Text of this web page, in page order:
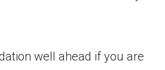
well ahead if you are